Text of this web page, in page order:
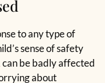
to any type of
sense of safety
be badly affected
about